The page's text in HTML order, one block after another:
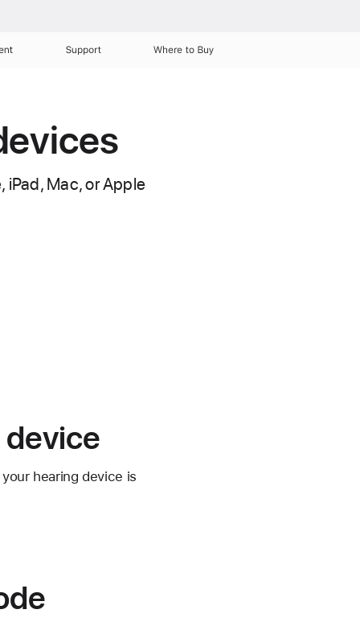
Support Where to Buy
iPad, Mac, or Apple
hearing device is